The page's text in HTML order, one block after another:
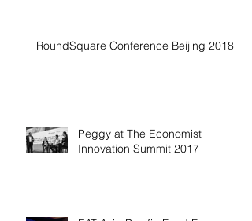
RoundSquare Conference Beijing 2018
Peggy at The Economist
Innovation Summit 2017